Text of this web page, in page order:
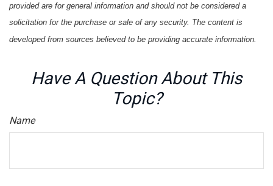
provided are for general information and should not be considered a
solicitation for the purchase or sale of any security. The content is
developed from sources believed to be providing accurate information.
Have A Question About This
Topic?
Name